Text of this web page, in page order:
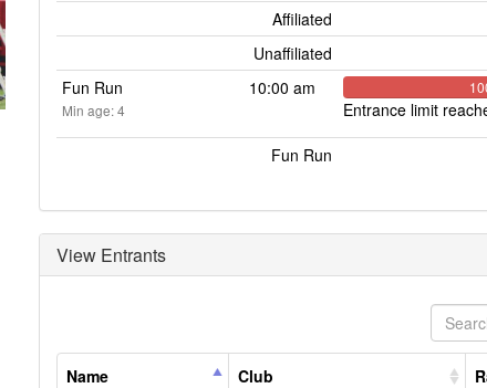
Affiliated
Unaffiliated
Fun Run
Min age: 4
10:00 am
Entrance limit
Fun Run
View Entrants
Name Club